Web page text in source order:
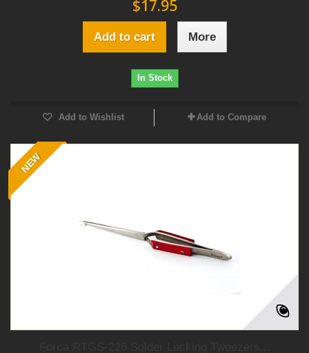
$17.95
Add to cart More
In Stock
Add to Wishlist Add to Compare
NEW